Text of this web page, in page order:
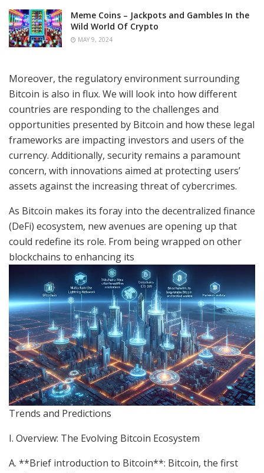
Meme Coins – Jackpots and Gambles In the
Wild World Of Crypto
MAY 9, 2024
Moreover, the regulatory environment surrounding
Bitcoin is also in flux. We will look into how different
countries are responding to the challenges and
opportunities presented by Bitcoin and how these legal
frameworks are impacting investors and users of the
currency. Additionally, security remains a paramount
concern, with innovations aimed at protecting users’
assets against the increasing threat of cybercrimes.
As Bitcoin makes its foray into the decentralized finance
(DeFi) ecosystem, new avenues are opening up that
could redefine its role. From being wrapped on other
blockchains to enhancing its
Trends and Predictions
I. Overview: The Evolving Bitcoin Ecosystem
A. **Brief introduction to Bitcoin**: Bitcoin, the first